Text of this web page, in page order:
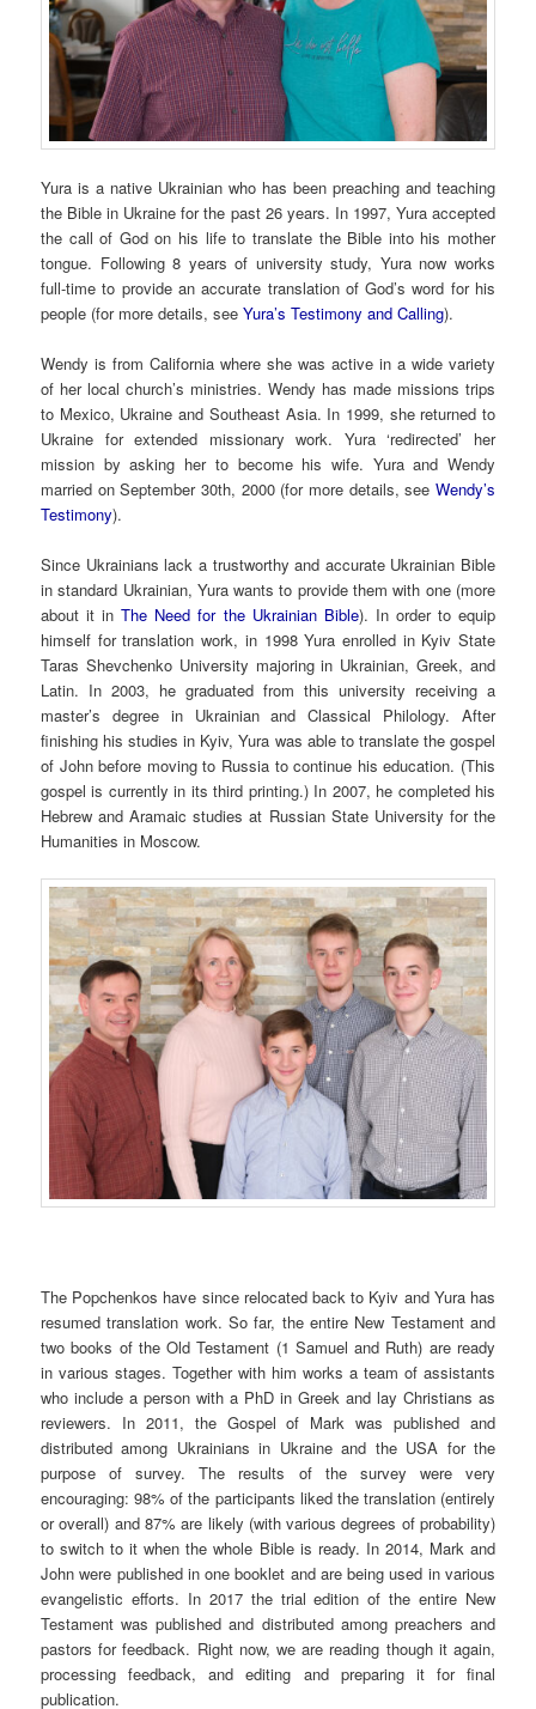
Yura is a native Ukrainian who has been preaching and teaching
the Bible in Ukraine for the past 26 years. In 1997, Yura accepted
the call of God on his life to translate the Bible into his mother
tongue. Following 8 years of university study, Yura now works
full-time to provide an accurate translation of God’s word for his
people (for more details, seeYura’s Testimony and Calling).
Wendy is from California where she was active in a wide variety
of her local church’s ministries. Wendy has made missions trips
to Mexico, Ukraine and Southeast Asia. In 1999, she returned to
Ukraine for extended missionary work. Yura ‘redirected’ her
mission by asking her to become his wife. Yura and Wendy
married on September 30th, 2000 (for more details, see Wendy’s
Testimony).
Since Ukrainians lack a trustworthy and accurate Ukrainian Bible
in standard Ukrainian, Yura wants to provide them with one (more
about it inThe Need for the Ukrainian Bible). In order to equip
himself for translation work, in 1998 Yura enrolled in Kyiv State
Taras Shevchenko University majoring in Ukrainian, Greek, and
Latin. In 2003, he graduated from this university receiving a
master’s degree in Ukrainian and Classical Philology. After
finishing his studies in Kyiv, Yura was able to translate the gospel
of John before moving to Russia to continue his education. (This
gospel is currently in its third printing.) In 2007, he completed his
Hebrew and Aramaic studies at Russian State University for the
Humanities in Moscow.
The Popchenkos have since relocated back to Kyiv and Yura has
resumed translation work. So far, the entire New Testament and
two books of the Old Testament (1 Samuel and Ruth) are ready
in various stages. Together with him works a team of assistants
who include a person with a PhD in Greek and lay Christians as
reviewers. In 2011, the Gospel of Mark was published and
distributed among Ukrainians in Ukraine and the USA for the
purpose of survey. The results of the survey were very
encouraging: 98% of the participants liked the translation (entirely
or overall) and 87% are likely (with various degrees of probability)
to switch to it when the whole Bible is ready. In 2014, Mark and
John were published in one booklet and are being used in various
evangelistic efforts. In 2017 the trial edition of the entire New
Testament was published and distributed among preachers and
pastors for feedback. Right now, we are reading though it again,
processing feedback, and editing and preparing it for final
publication.